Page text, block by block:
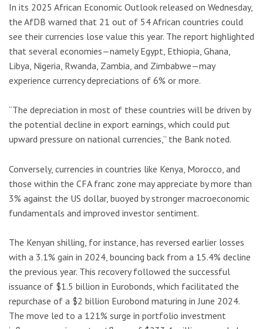
In its 2025 African Economic Outlook released on Wednesday,
the AfDB warned that 21 out of 54 African countries could
see their currencies lose value this year. The report highlighted
that several economies—namely Egypt, Ethiopia, Ghana,
Libya, Nigeria, Rwanda, Zambia, and Zimbabwe—may
experience currency depreciations of 6% or more.
“The depreciation in most of these countries will be driven by
the potential decline in export earnings, which could put
upward pressure on national currencies,” the Bank noted.
Conversely, currencies in countries like Kenya, Morocco, and
those within the CFA franc zone may appreciate by more than
3% against the US dollar, buoyed by stronger macroeconomic
fundamentals and improved investor sentiment.
The Kenyan shilling, for instance, has reversed earlier losses
with a 3.1% gain in 2024, bouncing back from a 15.4% decline
the previous year. This recovery followed the successful
issuance of $1.5 billion in Eurobonds, which facilitated the
repurchase of a $2 billion Eurobond maturing in June 2024.
The move led to a 121% surge in portfolio investment